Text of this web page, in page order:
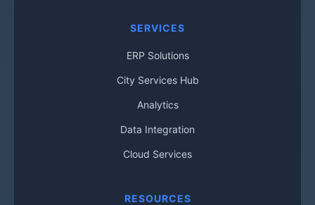
SERVICES
ERP Solutions
City Services Hub
Analytics
Data Integration
Cloud Services
RESOURCES